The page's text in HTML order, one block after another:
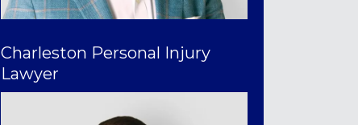
Charleston Personal Injury
Lawyer